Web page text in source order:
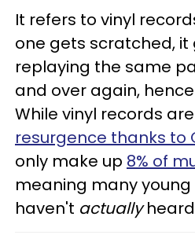
It refers to vinyl
one gets scratched, it
replaying the same
and over again,
While vinyl records are
resurgence thanks to
only make up 8% of
meaning many
haven't actuallyheard